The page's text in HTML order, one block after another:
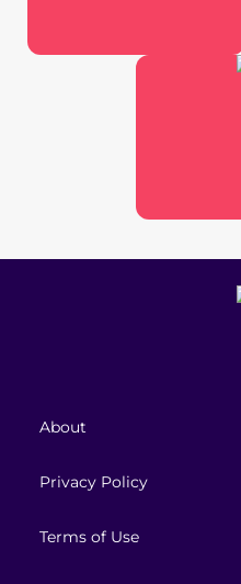
About
Privacy Policy
Terms of Use